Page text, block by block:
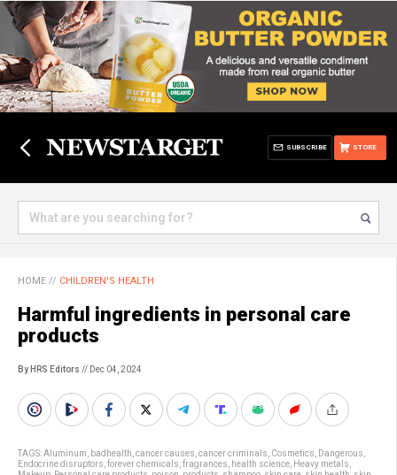
STORE
SUBSCRIBE
HOME // CHILDREN'S HEALTH
Harmful ingredients in personal care
products
By HRS Editors // Dec 04, 2024
TAGS:Aluminum badhealth cancer causes cancer criminals Cosmetics Dangerous
Endocrine disruptors forever chemicals fragrances health science Heavy metals